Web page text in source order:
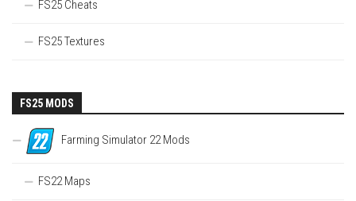
FS25 Cheats
FS25 Textures
FS25 MODS
Farming Simulator 22 Mods
FS22 Maps